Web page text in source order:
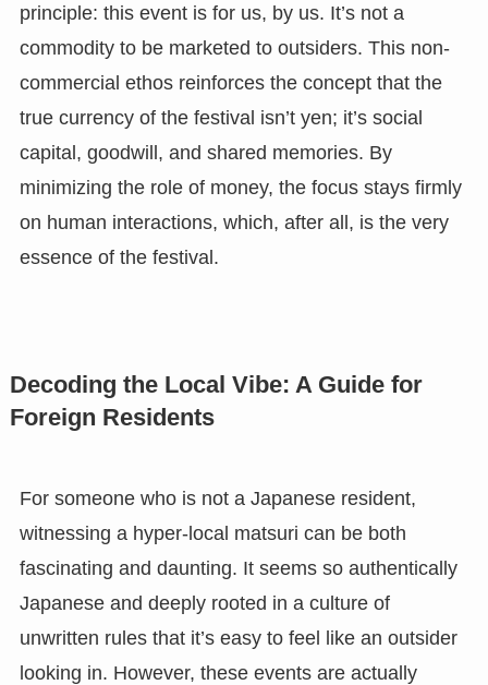
principle: this event is for us, by us. It’s not a
commodity to be marketed to outsiders. This non-
commercial ethos reinforces the concept that the
true currency of the festival isn’t yen; it’s social
capital, goodwill, and shared memories. By
minimizing the role of money, the focus stays firmly
on human interactions, which, after all, is the very
essence of the festival.
Decoding the Local Vibe: A Guide for
Foreign Residents
For someone who is not a Japanese resident,
witnessing a hyper-local matsuri can be both
fascinating and daunting. It seems so authentically
Japanese and deeply rooted in a culture of
unwritten rules that it’s easy to feel like an outsider
looking in. However, these events are actually